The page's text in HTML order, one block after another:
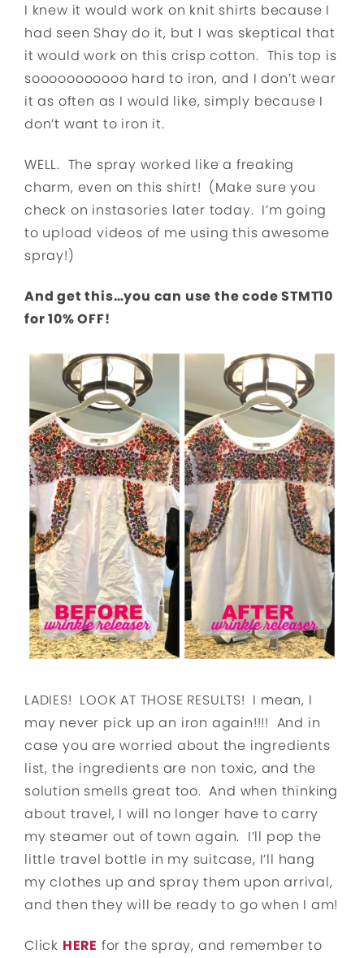
I knew it would work on knit shirts because I
had seen Shay do it, but I was skeptical that
it would work on this crisp cotton. This top is
sooooooooooo hard to iron, and I don’t wear
it as often as I would like, simply because I
don’t want to iron it.
WELL. The spray worked like a freaking
charm, even on this shirt! (Make sure you
check on instasories later today. I’m going
to upload videos of me using this awesome
spray!)
And get this…you can use the code STMT10
for 10% OFF!
LADIES! LOOK AT THOSE RESULTS! I mean, I
may never pick up an iron again!!!! And in
case you are worried about the ingredients
list, the ingredients are non toxic, and the
solution smells great too. And when thinking
about travel, I will no longer have to carry
my steamer out of town again. I’ll pop the
little travel bottle in my suitcase, I’ll hang
my clothes up and spray them upon arrival,
and then they will be ready to go when I am!
Click HERE for the spray, and remember to